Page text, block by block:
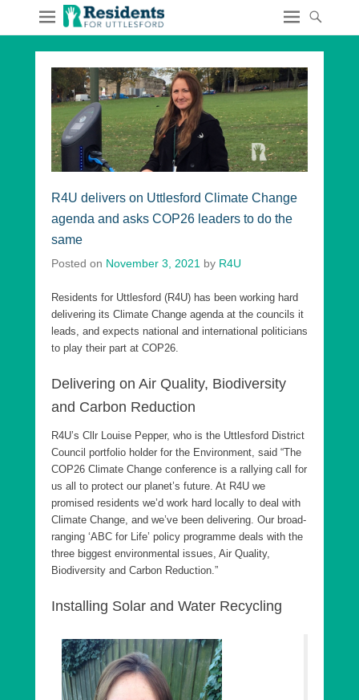
R4U delivers on Uttlesford Climate Change
agenda and asks COP26 leaders to do the
same
Posted on November 3, 2021 by R4U
Residents for Uttlesford (R4U) has been working hard
delivering its Climate Change agenda at the councils it
leads, and expects national and international politicians
to play their part at COP26.
Delivering on Air Quality, Biodiversity
and Carbon Reduction
R4U’s Cllr Louise Pepper, who is the Uttlesford District
Council portfolio holder for the Environment, said “The
COP26 Climate Change conference is a rallying call for
us all to protect our planet’s future. At R4U we
promised residents we’d work hard locally to deal with
Climate Change, and we’ve been delivering. Our broad-
ranging ‘ABC for Life’ policy programme deals with the
three biggest environmental issues, Air Quality,
Biodiversity and Carbon Reduction.”
Installing Solar and Water Recycling